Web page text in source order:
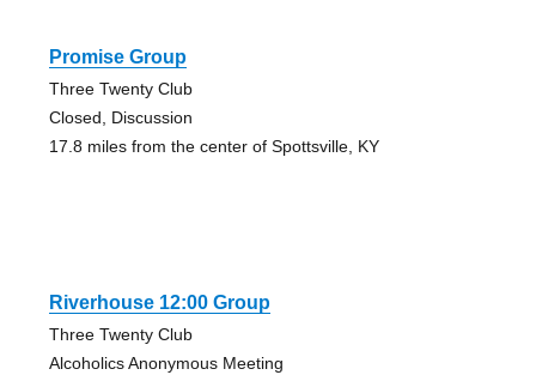
Promise Group
Three Twenty Club
Closed, Discussion
17.8 miles from the center of Spottsville, KY
Riverhouse 12:00 Group
Three Twenty Club
Alcoholics Anonymous Meeting